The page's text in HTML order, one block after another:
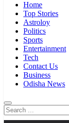
Home
Top Stories
Astroloy
Politics
Sports
Entertainment
Tech
Contact Us
Business
Odisha News
Search
for: